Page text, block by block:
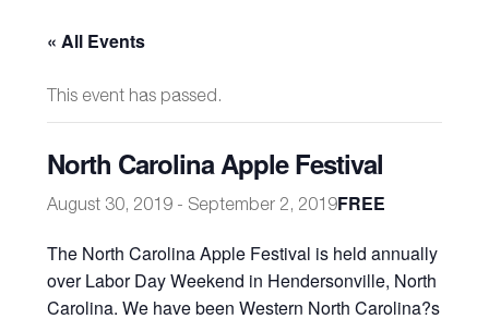
Contact Us
« All Events
This event has passed.
North Carolina Apple Festival
August 30, 2019- September 2, 2019FREE
The North Carolina Apple Festival is held annually
over Labor Day Weekend in Hendersonville, North
Carolina. We have been Western North Carolina?s